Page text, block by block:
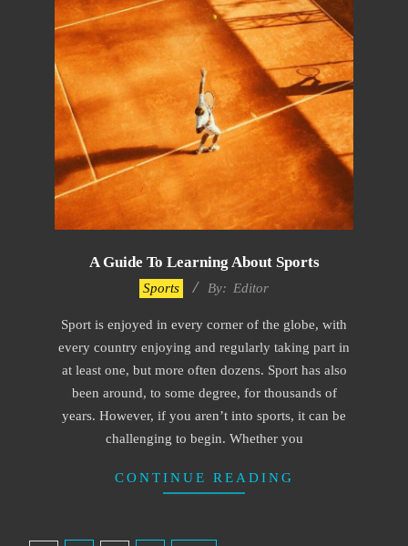
A Guide To Learning About Sports
03
Sports By: Editor
Sport is enjoyed in every corner of the globe, with
every country enjoying and regularly taking part in
at least one, but more often dozens. Sport has also
been around, to some degree, for thousands of
years. However, if you aren’t into sports, it can be
challenging to begin. Whether you
CONTINUE READING